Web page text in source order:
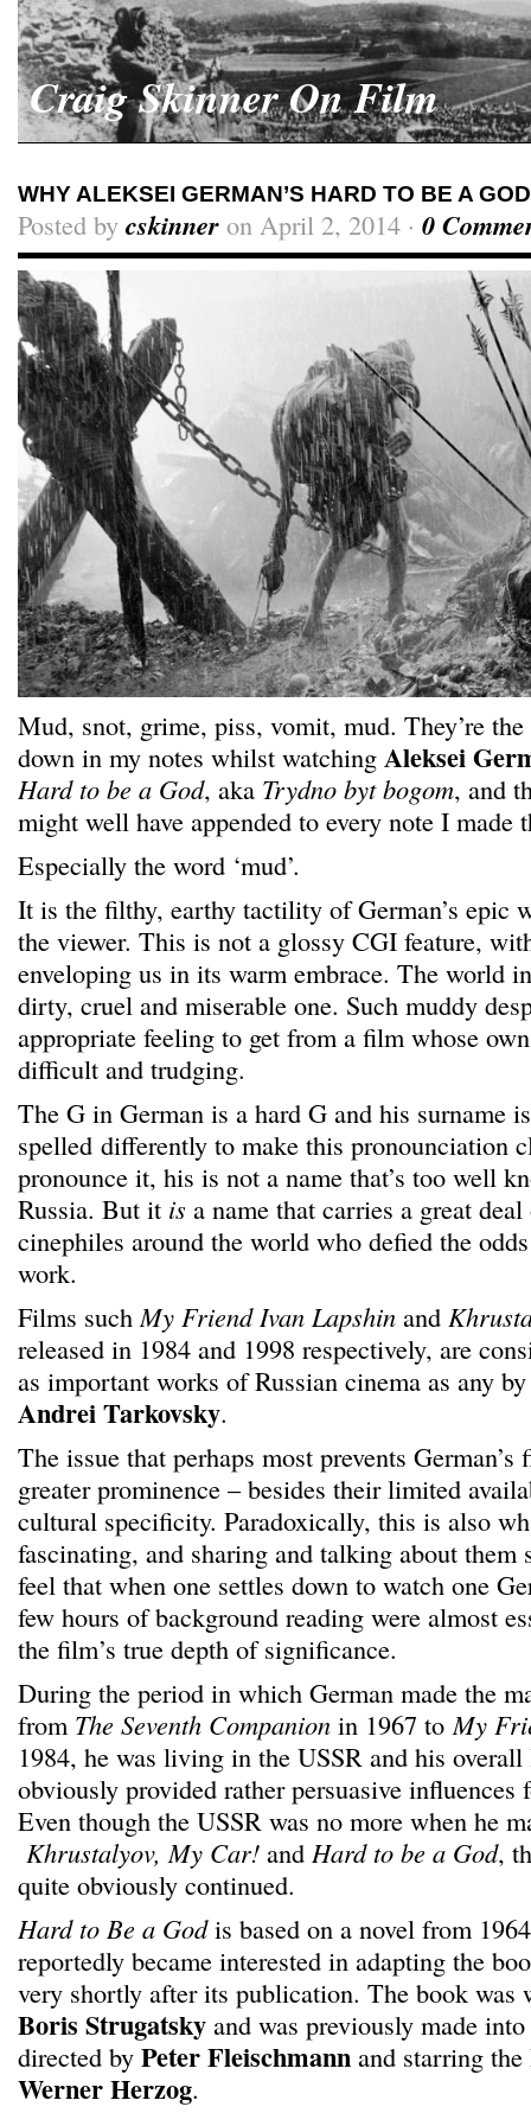
Craig Skinner On Film
WHY ALEKSEI GERMAN’S HARD TO BE A
Posted by cskinner on April 2, 2014 · 0
Mud, snot, grime, piss, vomit, mud. They’re
down in my notes whilst watching Aleksei
Hard to be a God, aka Trydno byt bogom, and
might well have appended to every note I made
Especially the word ‘mud’.
It is the filthy, earthy tactility of German’s epic
the viewer. This is not a glossy CGI feature,
enveloping us in its warm embrace. The world
dirty, cruel and miserable one. Such muddy
appropriate feeling to get from a film whose
difficult and trudging.
The G in German is a hard G and his surname
spelled differently to make this pronounciation
pronounce it, his is not a name that’s too well
Russia. But it is a name that carries a great
cinephiles around the world who defied the
work.
Films suchMy Friend Ivan Lapshin and
released in 1984 and 1998 respectively, are
as important works of Russian cinema as any
Andrei Tarkovsky.
The issue that perhaps most prevents
greater prominence – besides their limited
cultural specificity. Paradoxically, this is also
fascinating, and sharing and talking about
feel that when one settles down to watch one
few hours of background reading were almost
the film’s true depth of significance.
During the period in which German made the
fromThe Seventh Companion in 1967 toMy
1984, he was living in the USSR and his
obviously provided rather persuasive
Even though the USSR was no more when he
Khrustalyov, My Car! and Hard to be a God,
quite obviously continued.
Hard to Be a Godis based on a novel from
reportedly became interested in adapting the
very shortly after its publication. The book
Boris Strugatsky and was previously made
directed by Peter Fleischmann and starring
Werner Herzog.